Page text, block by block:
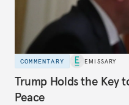
COMMENTARY EMISSARY
Trump Holds the Key
Peace